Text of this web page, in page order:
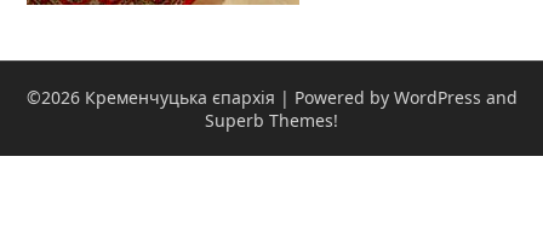
©2026 Кременчуцька єпархія | Powered by WordPress and
Superb Themes!